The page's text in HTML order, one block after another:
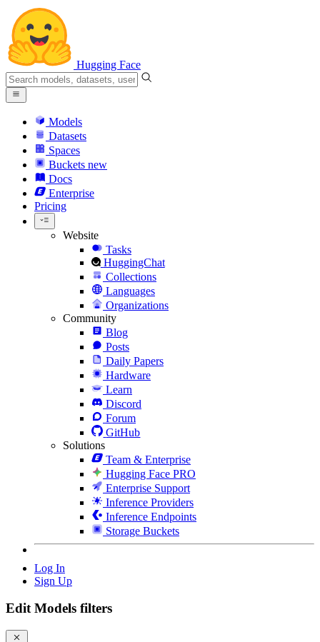
Hugging Face
Models
Datasets
Spaces
Buckets new
Docs
Enterprise
Pricing
Website
Tasks
HuggingChat
Collections
Languages
Organizations
Community
Blog
Posts
Daily Papers
Hardware
Learn
Discord
Forum
GitHub
Solutions
Team & Enterprise
Hugging Face PRO
Enterprise Support
Inference Providers
Inference Endpoints
Storage Buckets
Log In
Sign Up
Edit Models filters